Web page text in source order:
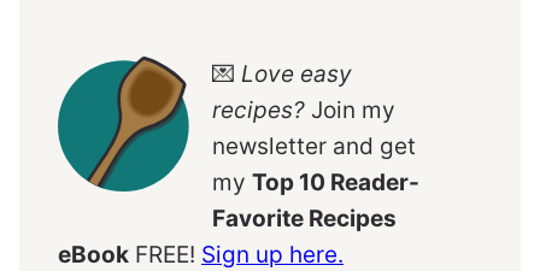
💌 Love easy
recipes? Join my
newsletter and get
my Top 10 Reader-
Favorite Recipes
eBook FREE! Sign up here.